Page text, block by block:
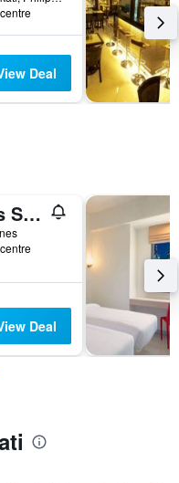
Deal
Citadines Salcedo Makati
Deal